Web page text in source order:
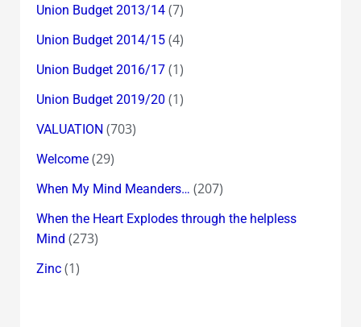
Union Budget 2013/14(7)
Union Budget 2014/15(4)
Union Budget 2016/17(1)
Union Budget 2019/20 (1)
VALUATION (703)
Welcome(29)
When My Mind Meanders… (207)
When the Heart Explodes through the helpless
Mind (273)
Zinc(1)